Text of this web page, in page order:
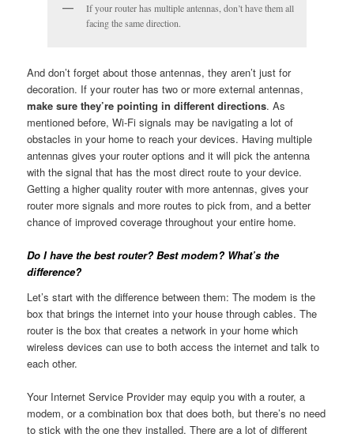
If your router has multiple antennas, don’t have them all
facing the same direction.
And don’t forget about those antennas, they aren’t just for
decoration. If your router has two or more external antennas,
make sure they’re pointing in different directions. As
mentioned before, Wi-Fi signals may be navigating a lot of
obstacles in your home to reach your devices. Having multiple
antennas gives your router options and it will pick the antenna
with the signal that has the most direct route to your device.
Getting a higher quality router with more antennas, gives your
router more signals and more routes to pick from, and a better
chance of improved coverage throughout your entire home.
Do I have the best router? Best modem? What’s the
difference?
Let’s start with the difference between them: The modem is the
box that brings the internet into your house through cables. The
router is the box that creates a network in your home which
wireless devices can use to both access the internet and talk to
each other.
Your Internet Service Provider may equip you with a router, a
modem, or a combination box that does both, but there’s no need
to stick with the one they installed. There are a lot of different